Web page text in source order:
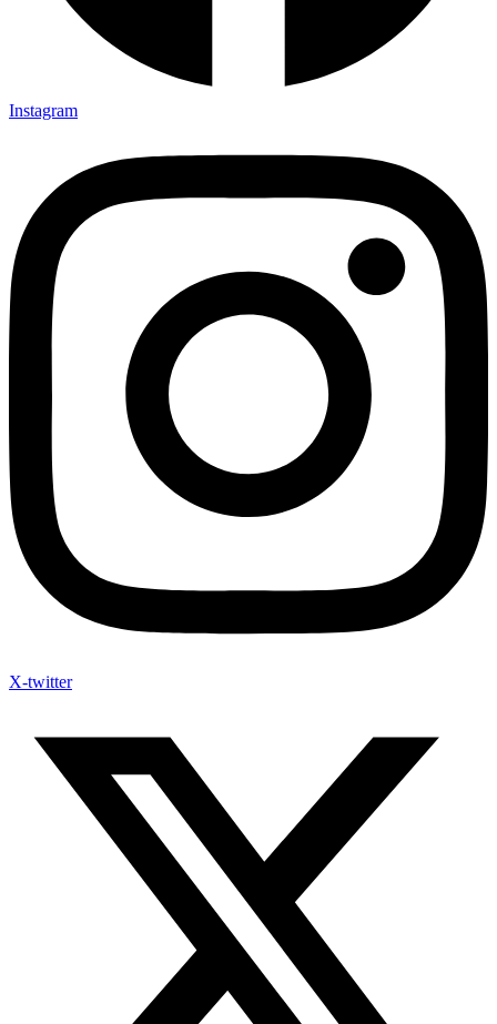
Instagram
X-twitter